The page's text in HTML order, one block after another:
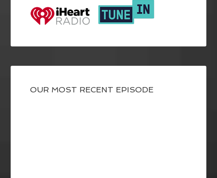
OUR MOST RECENT EPISODE